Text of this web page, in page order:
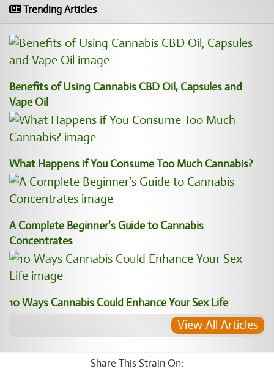
Trending Articles
Benefits of Using Cannabis CBD Oil, Capsules and
Vape Oil
What Happens if You Consume Too Much Cannabis?
A Complete Beginner’s Guide to Cannabis
Concentrates
10 Ways Cannabis Could Enhance Your Sex Life
View All Articles
Share This Strain On: